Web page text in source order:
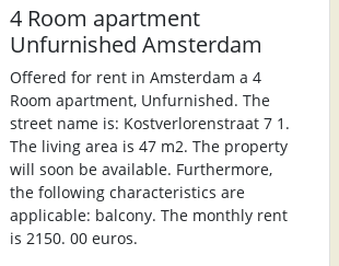
4 Room apartment
Unfurnished Amsterdam
Offered for rent in Amsterdam a 4
Room apartment, Unfurnished. The
street name is: Kostverlorenstraat 7 1.
The living area is 47 m2. The property
will soon be available. Furthermore,
the following characteristics are
applicable: balcony. The monthly rent
is 2150. 00 euros.